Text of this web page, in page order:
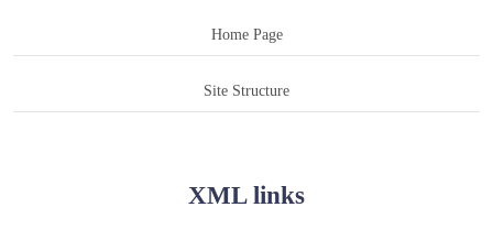
Home Page
Site Structure
XML links